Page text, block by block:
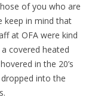
of you who are
keep in mind that
at OFA were kind
covered heated
in the 20’s
into the